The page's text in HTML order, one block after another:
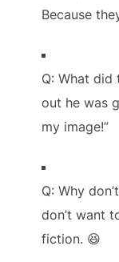
Because
Q: What did
out he was
my image!”
Q: Why
don’t want
fiction. 😆